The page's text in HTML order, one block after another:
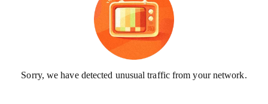
Sorry, we have detected unusual traffic from your network.